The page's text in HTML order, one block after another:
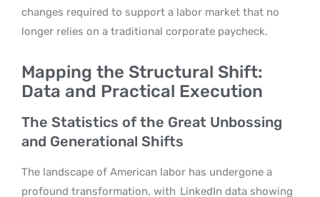
changes required to support a labor market that no
longer relies on a traditional corporate paycheck.
Mapping the Structural Shift:
Data and Practical Execution
The Statistics of the Great Unbossing
and Generational Shifts
The landscape of American labor has undergone a
profound transformation, with LinkedIn data showing